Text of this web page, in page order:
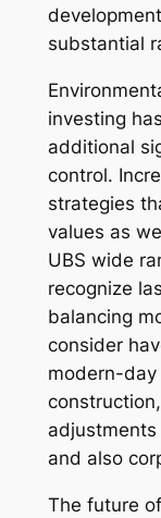
substantial
investing
additional
control.
strategies
values as
UBS wide
recognize
balancing
consider
modern-
and also
The future